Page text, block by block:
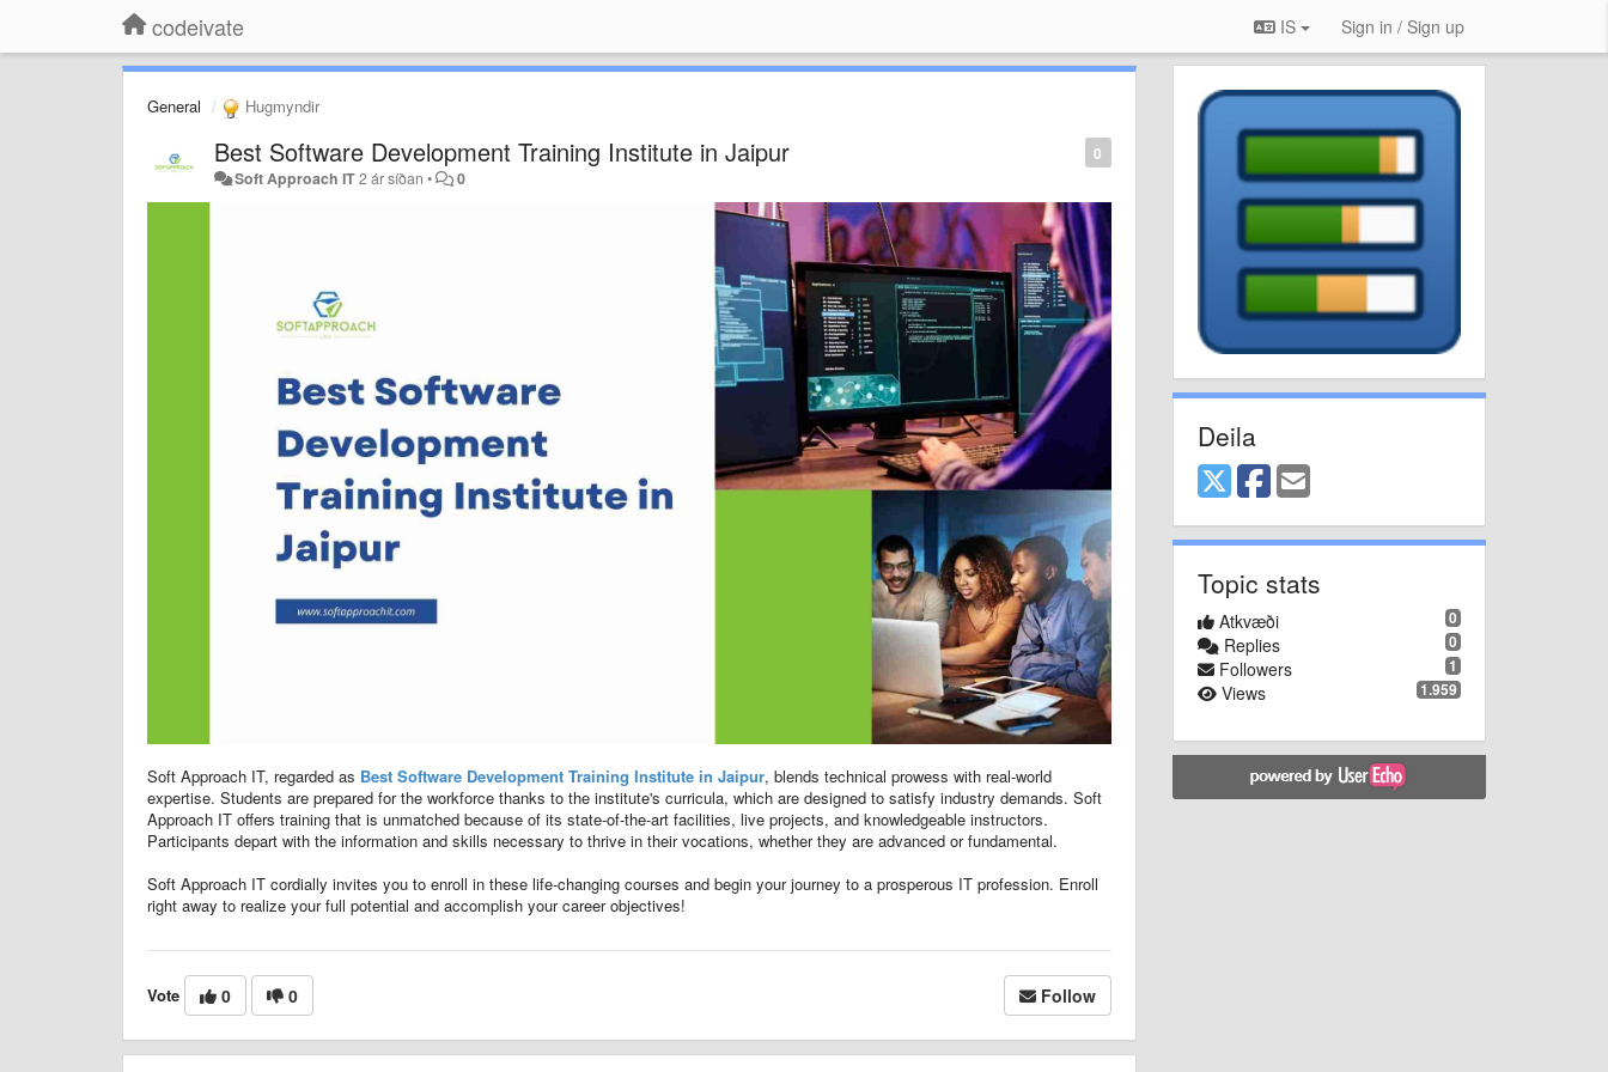
codeivate IS Sign in / Sign up
General Hugmyndir
0
Best Software Development Training Institute in Jaipur
Soft Approach IT2 ár síðan • 0
Soft Approach IT, regarded as Best Software Development Training Institute in Jaipur, blends technical prowess with real-world
expertise. Students are prepared for the workforce thanks to the institute's curricula, which are designed to satisfy industry demands. Soft
Approach IT offers training that is unmatched because of its state-of-the-art facilities, live projects, and knowledgeable instructors.
Participants depart with the information and skills necessary to thrive in their vocations, whether they are advanced or fundamental.
Soft Approach IT cordially invites you to enroll in these life-changing courses and begin your journey to a prosperous IT profession. Enroll
right away to realize your full potential and accomplish your career objectives!
Vote 0 0 Follow
Deila
Topic stats
0
Atkvæði
0
Replies
1
Followers
1.959
Views